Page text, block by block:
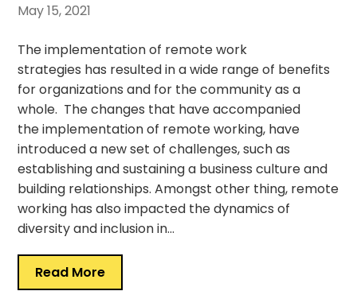
May 15, 2021
The implementation of remote work
strategies has resulted in a wide range of benefits
for organizations and for the community as a
whole. The changes that have accompanied
the implementation of remote working, have
introduced a new set of challenges, such as
establishing and sustaining a business culture and
building relationships. Amongst other thing, remote
working has also impacted the dynamics of
diversity and inclusion in…
Read More